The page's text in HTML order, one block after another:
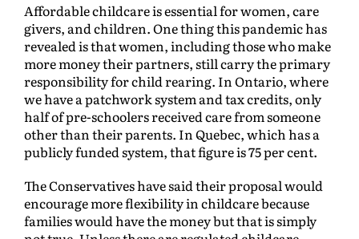
Affordable childcare is essential for women, care
givers, and children. One thing this pandemic has
revealed is that women, including those who make
more money their partners, still carry the primary
responsibility for child rearing. In Ontario, where
we have a patchwork system and tax credits, only
half of pre-schoolers received care from someone
other than their parents. In Quebec, which has a
publicly funded system, that figure is 75 per cent.
The Conservatives have said their proposal would
encourage more flexibility in childcare because
families would have the money but that is simply